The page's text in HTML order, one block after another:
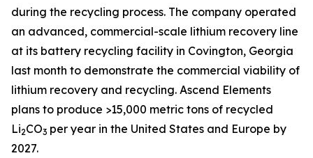
during the recycling process. The company operated
an advanced, commercial-scale lithium recovery line
at its battery recycling facility in Covington, Georgia
last month to demonstrate the commercial viability of
lithium recovery and recycling. Ascend Elements
plans to produce >15,000 metric tons of recycled
Li2CO3 per year in the United States and Europe by
2027.